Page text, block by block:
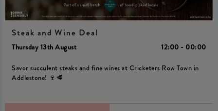
Steak and Wine Deal
Thursday 13th August 12:00 - 00:00
Savor succulent steaks and fine wines at Cricketers Row Town in
Addlestone! 🍷🥩